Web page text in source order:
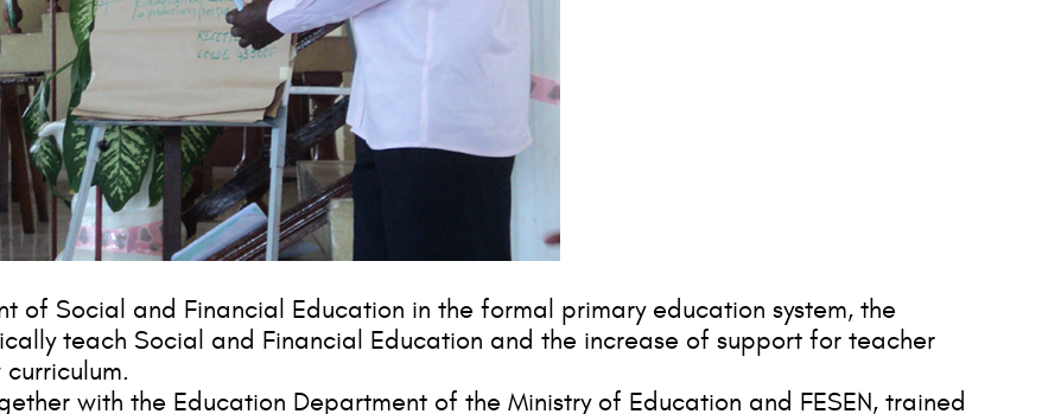
of Social and Financial Education in the formal primary education system, the
teach Social and Financial Education and the increase of support for teacher
with the Education Department of the Ministry of Education and FESEN, trained